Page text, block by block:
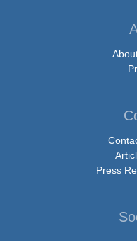
Press